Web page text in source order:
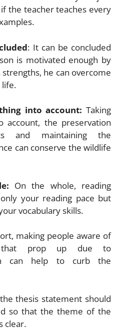
the teacher teaches every
: It can be concluded
is motivated enough by
he can overcome
life.
into account: Taking
account, the preservation
and maintaining the
can conserve the wildlife
On the whole, reading
your reading pace but
vocabulary skills.
making people aware of
that prop up due to
can help to curb the
thesis statement should
so that the theme of the
clear.